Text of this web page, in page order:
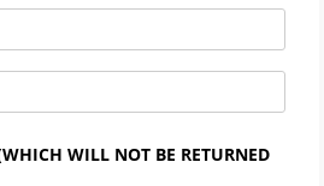
WILL NOT BE RETURNED